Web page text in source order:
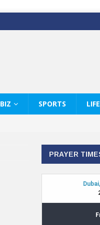
BIZ SPORTS LIFE
PRAYER